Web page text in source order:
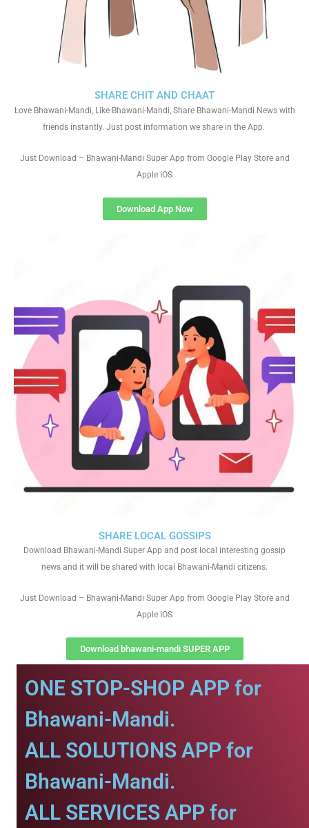
SHARE LOCAL GOSSIPS
Download Bhawani-Mandi Super App and post local interesting gossip
news and it will be shared with local Bhawani-Mandi citizens.
Just Download – Bhawani-Mandi Super App from Google Play Store and
Apple IOS
Download bhawani-mandi SUPER APP
SHARE CHIT AND CHAAT
Love Bhawani-Mandi, Like Bhawani-Mandi, Share Bhawani-Mandi News with
friends instantly. Just post information we share in the App.
Just Download – Bhawani-Mandi Super App from Google Play Store and
Apple IOS
Download App Now
ONE STOP-SHOP APP for
Bhawani-Mandi.
ALL SOLUTIONS APP for
Bhawani-Mandi.
ALL SERVICES APP for